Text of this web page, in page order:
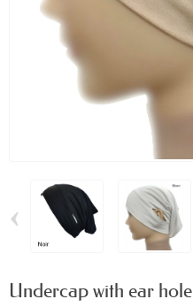
‹
Undercap with ear hole